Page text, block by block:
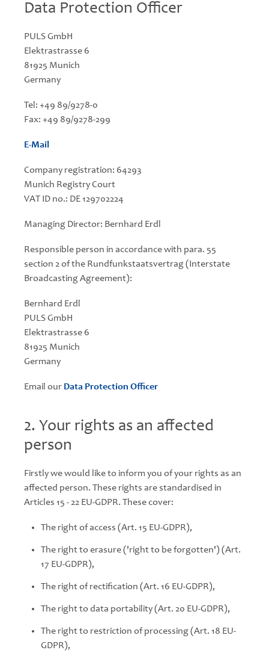
Data Protection Officer
PULS GmbH
Elektrastrasse 6
81925 Munich
Germany
Tel: +49 89/9278-0
Fax: +49 89/9278-299
E-Mail
Company registration: 64293
Munich Registry Court
VAT ID no.: DE 129702224
Managing Director: Bernhard Erdl
Responsible person in accordance with para. 55
section 2 of the Rundfunkstaatsvertrag (Interstate
Broadcasting Agreement):
Bernhard Erdl
PULS GmbH
Elektrastrasse 6
81925 Munich
Germany
Email our Data Protection Officer
2. Your rights as an affected
person
Firstly we would like to inform you of your rights as an
affected person. These rights are standardised in
Articles 15 - 22 EU-GDPR. These cover:
The right of access (Art. 15 EU-GDPR),
The right to erasure ('right to be forgotten') (Art.
17 EU-GDPR),
The right of rectification (Art. 16 EU-GDPR),
The right to data portability (Art. 20 EU-GDPR),
The right to restriction of processing (Art. 18 EU-
GDPR),